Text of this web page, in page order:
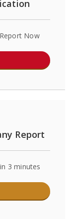
Now
Report
3 minutes